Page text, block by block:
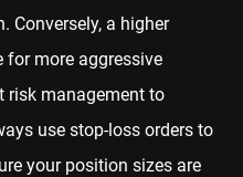
Conversely, a higher
for more aggressive
risk management to
use stop-loss orders to
your position sizes are